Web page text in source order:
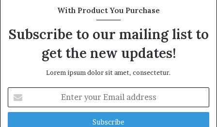
With Product You Purchase
Subscribe to our mailing list to
get the new updates!
Lorem ipsum dolor sit amet, consectetur.
your
Email